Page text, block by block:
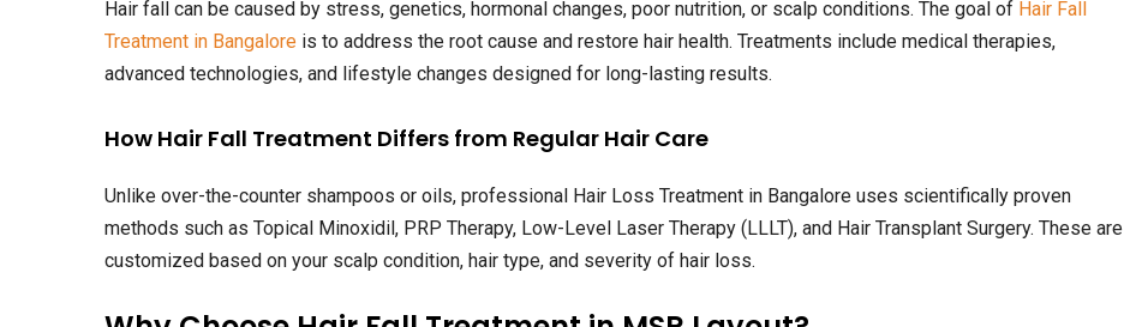
Hair fall can be caused by stress, genetics, hormonal changes, poor nutrition, or scalp conditions. The goal of Hair Fall
Treatment in Bangalore is to address the root cause and restore hair health. Treatments include medical therapies,
advanced technologies, and lifestyle changes designed for long-lasting results.
How Hair Fall Treatment Differs from Regular Hair Care
Unlike over-the-counter shampoos or oils, professional Hair Loss Treatment in Bangalore uses scientifically proven
methods such as Topical Minoxidil, PRP Therapy, Low-Level Laser Therapy (LLLT), and Hair Transplant Surgery. These are
customized based on your scalp condition, hair type, and severity of hair loss.